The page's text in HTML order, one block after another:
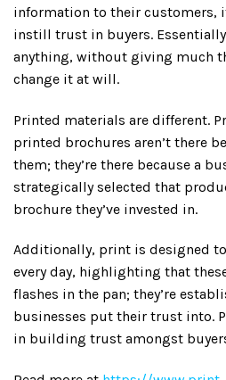
information to their customers,
instill trust in buyers.
anything, without giving much
change it at will.
Printed materials are different.
printed brochures aren’t there
them; they’re there because a
strategically selected that
brochure they’ve invested in.
Additionally, print is designed
every day, highlighting that
flashes in the pan; they’re
businesses put their trust into.
in building trust amongst